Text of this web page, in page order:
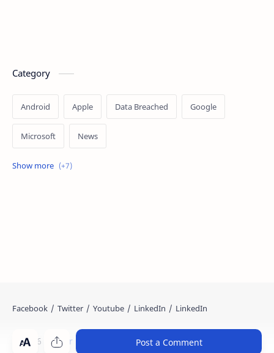
Post a Comment
Category
Android Apple Data Breached Google
Microsoft News
OpenAI Ransomware
©2026 Cyber Kendra . All rights reserved.